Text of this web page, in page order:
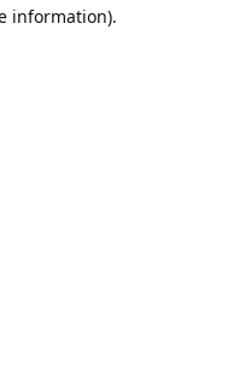
information).